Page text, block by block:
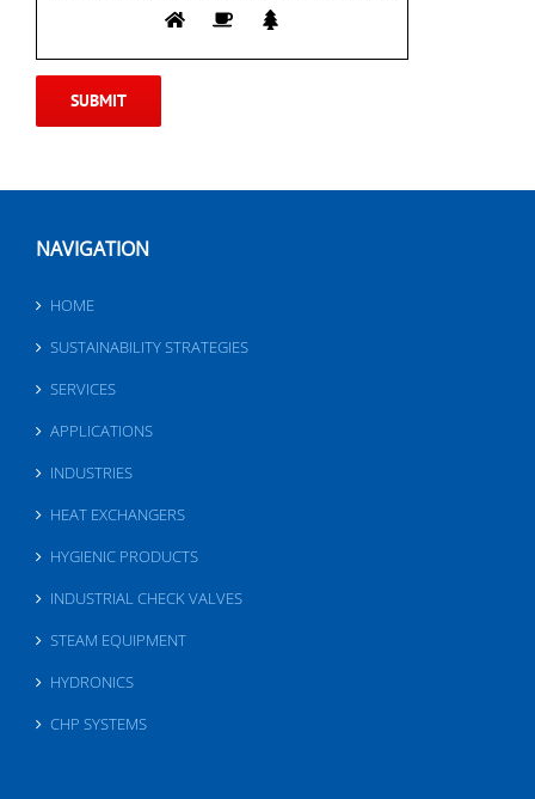
NAVIGATION
HOME
SUSTAINABILITY STRATEGIES
SERVICES
APPLICATIONS
INDUSTRIES
HEAT EXCHANGERS
HYGIENIC PRODUCTS
INDUSTRIAL CHECK VALVES
STEAM EQUIPMENT
HYDRONICS
CHP SYSTEMS